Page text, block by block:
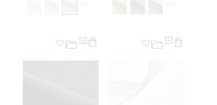
+ 11 + 17